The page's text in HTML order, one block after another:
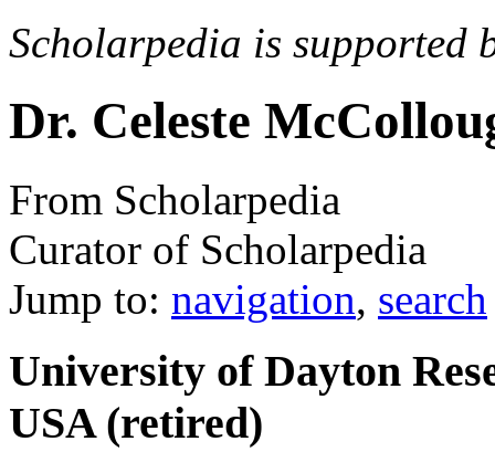
Scholarpedia is supported
Dr. Celeste
From Scholarpedia
Curator of Scholarpedia
Jump to: navigation, search
University of Dayton
USA (retired)